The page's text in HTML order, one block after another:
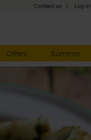
Contact us Log in
Offers Summer